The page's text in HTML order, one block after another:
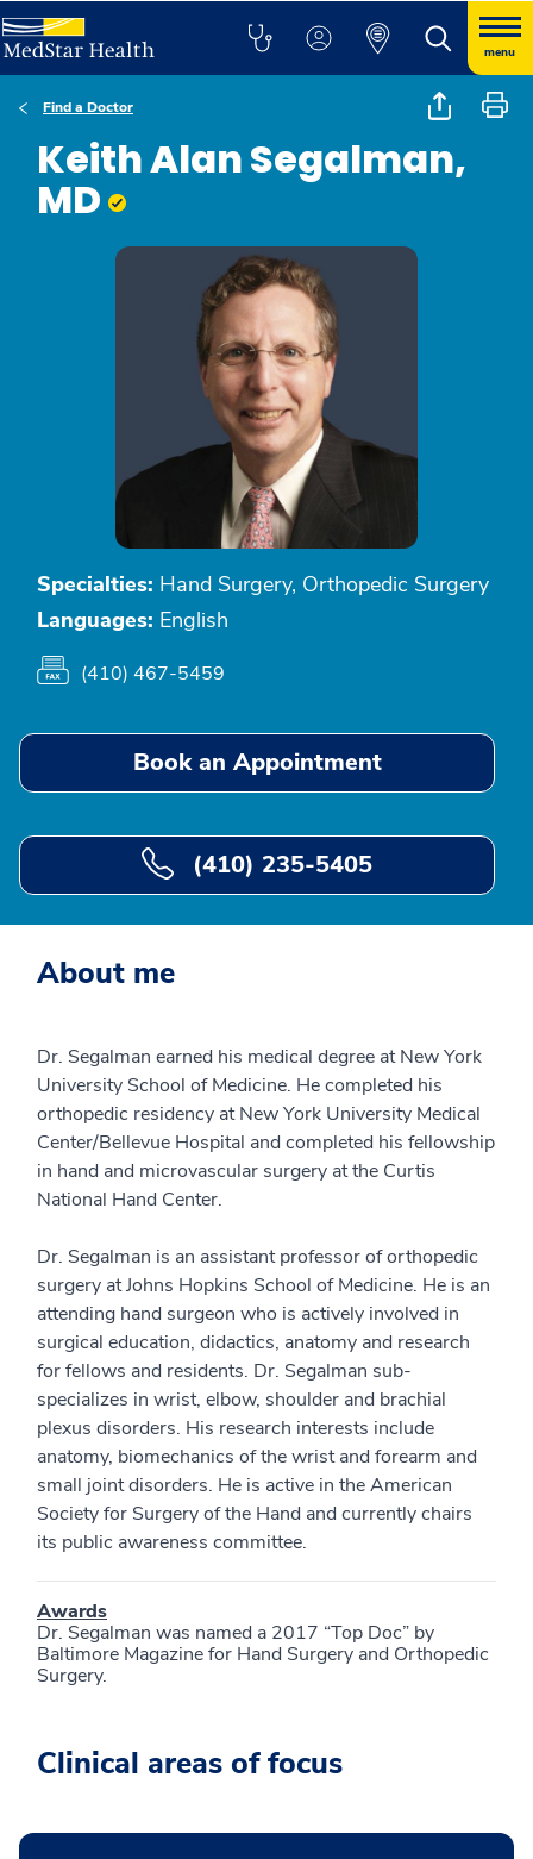
menu
Find a Doctor
Keith Alan Segalman,
MD
Specialties: Hand Surgery, Orthopedic Surgery
Languages: English
(410) 467-5459
Book an Appointment
(410) 235-5405
About me
Dr. Segalman earned his medical degree at New York
University School of Medicine. He completed his
orthopedic residency at New York University Medical
Center/Bellevue Hospital and completed his fellowship
in hand and microvascular surgery at the Curtis
National Hand Center.
Dr. Segalman is an assistant professor of orthopedic
surgery at Johns Hopkins School of Medicine. He is an
attending hand surgeon who is actively involved in
surgical education, didactics, anatomy and research
for fellows and residents. Dr. Segalman sub-
specializes in wrist, elbow, shoulder and brachial
plexus disorders. His research interests include
anatomy, biomechanics of the wrist and forearm and
small joint disorders. He is active in the American
Society for Surgery of the Hand and currently chairs
its public awareness committee.
Awards
Dr. Segalman was named a 2017 “Top Doc” by
Baltimore Magazine for Hand Surgery and Orthopedic
Surgery.
Clinical areas of focus